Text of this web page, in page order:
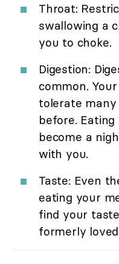
Throat:
swallowing a
you to choke.
Digestion:
common.
tolerate
before.
become a
with you.
Taste: Even
eating your
find your
formerly